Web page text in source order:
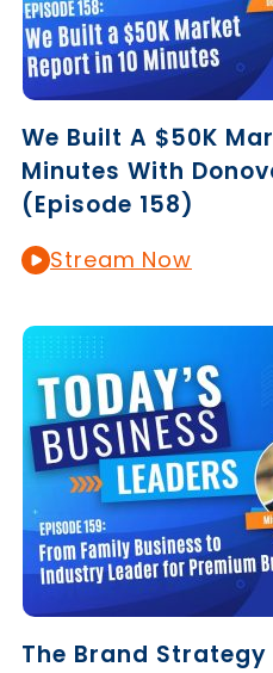
We Built A $50K
Minutes With
(Episode 158)
Stream Now
The Brand Strategy